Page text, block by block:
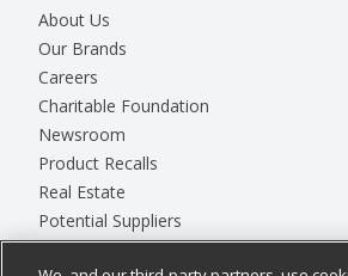
About Us
Our Brands
Careers
Charitable Foundation
Newsroom
Product Recalls
Real Estate
Potential Suppliers
Welcome